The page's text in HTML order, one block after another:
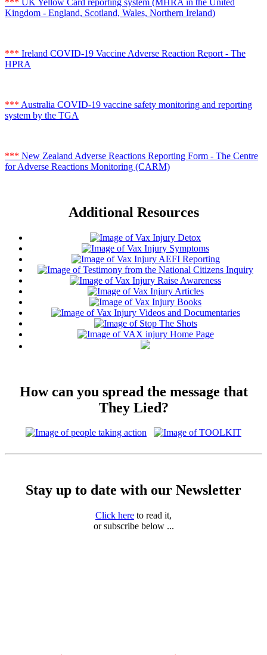
Kingdom - England, Scotland, Wales, Northern Ireland)
*** Ireland COVID-19 Vaccine Adverse Reaction Report - The
HPRA
*** Australia COVID-19 vaccine safety monitoring and reporting
system by the TGA
*** New Zealand Adverse Reactions Reporting Form - The Centre
for Adverse Reactions Monitoring (CARM)
Additional Resources
How can you spread the message that
They Lied?
Stay up to date with our Newsletter
Click here to read it,
or subscribe below ...